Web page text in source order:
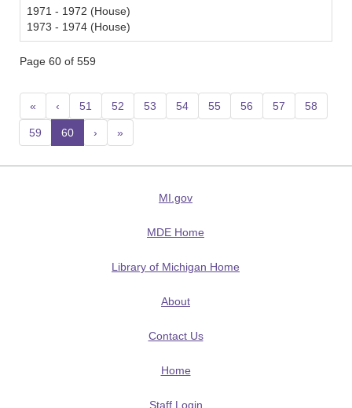
1971 - 1972 (House)
1973 - 1974 (House)
Page 60 of 559
« ‹ 51 52 53 54 55 56 57 58
59 60(current)
› »
MI.gov
MDE Home
Library of Michigan Home
About
Contact Us
Home
Staff Login